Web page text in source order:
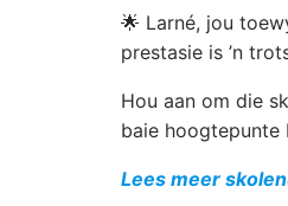
🌟 Larné, jou
prestasie is ’n
Hou aan om die
baie hoogtepunte
Lees meer